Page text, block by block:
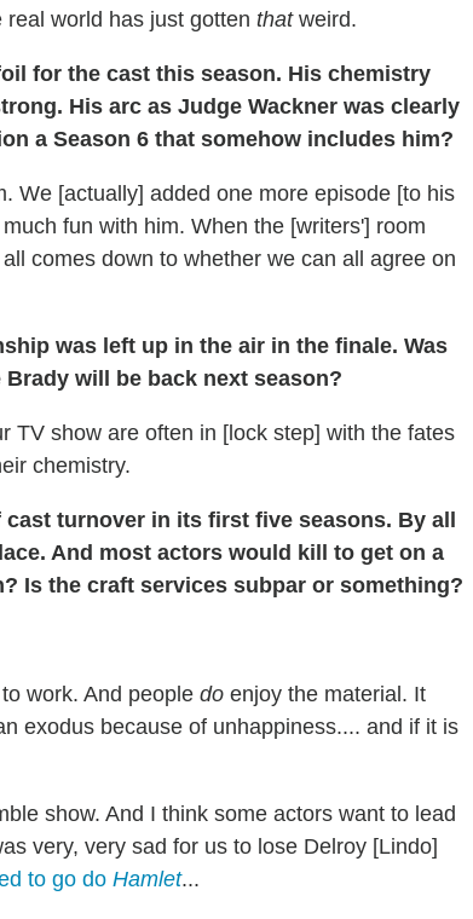
world has just gotten thatweird.
for the cast this season. His chemistry
His arc as Judge Wackner was clearly
a Season 6 that somehow includes him?
We [actually] added one more episode [to his
fun with him. When the [writers'] room
comes down to whether we can all agree on
was left up in the air in the finale. Was
will be back next season?
TV show are often in [lock step] with the fates
chemistry.
turnover in its first five seasons. By all
And most actors would kill to get on a
Is the craft services subpar or something?
work. And people do enjoy the material. It
exodus because of unhappiness.... and if it is
show. And I think some actors want to lead
very, very sad for us to lose Delroy [Lindo]
to go do Hamlet...